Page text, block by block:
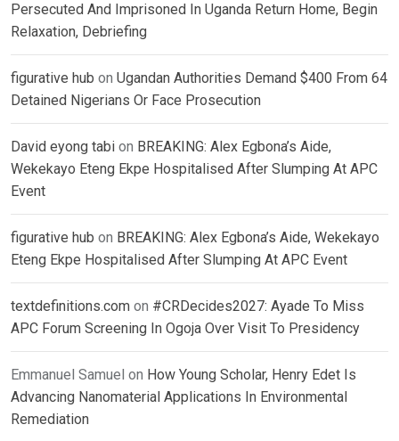
Persecuted And Imprisoned In Uganda Return Home, Begin
Relaxation, Debriefing
figurative hub on Ugandan Authorities Demand $400 From 64
Detained Nigerians Or Face Prosecution
David eyong tabi on BREAKING: Alex Egbona’s Aide,
Wekekayo Eteng Ekpe Hospitalised After Slumping At APC
Event
figurative hub on BREAKING: Alex Egbona’s Aide, Wekekayo
Eteng Ekpe Hospitalised After Slumping At APC Event
textdefinitions.com on #CRDecides2027: Ayade To Miss
APC Forum Screening In Ogoja Over Visit To Presidency
Emmanuel Samuel on How Young Scholar, Henry Edet Is
Advancing Nanomaterial Applications In Environmental
Remediation